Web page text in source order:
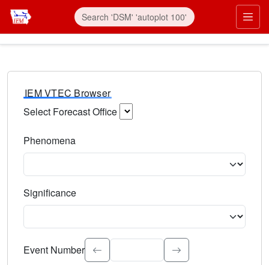
IEM VTEC Browser
Select Forecast Office
Phenomena
Significance
Select the event significance. Type to search.
Event Number